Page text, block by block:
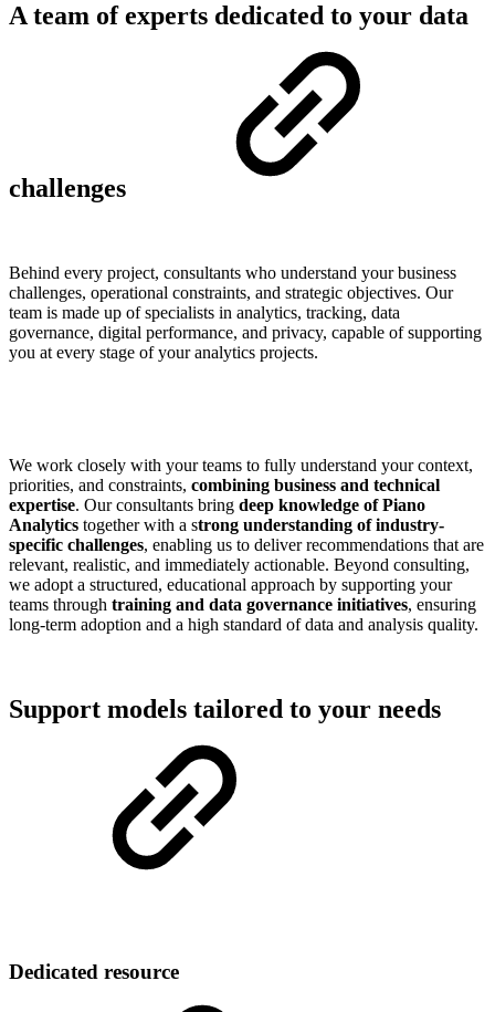
A team of experts dedicated to your data
challenges
Behind every project, consultants who understand your business
challenges, operational constraints, and strategic objectives. Our
team is made up of specialists in analytics, tracking, data
governance, digital performance, and privacy, capable of supporting
you at every stage of your analytics projects.
We work closely with your teams to fully understand your context,
priorities, and constraints, combining business and technical
expertise. Our consultants bring deep knowledge of Piano
Analytics together with a strong understanding of industry-
specific challenges, enabling us to deliver recommendations that are
relevant, realistic, and immediately actionable. Beyond consulting,
we adopt a structured, educational approach by supporting your
teams through training and data governance initiatives, ensuring
long-term adoption and a high standard of data and analysis quality.
Support models tailored to your needs
Dedicated resource